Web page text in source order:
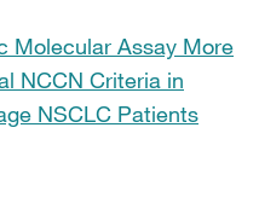
Molecular Assay More
NCCN Criteria in
NSCLC Patients